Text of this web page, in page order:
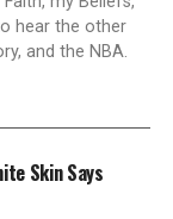
hear the other
and the NBA.
Skin Says